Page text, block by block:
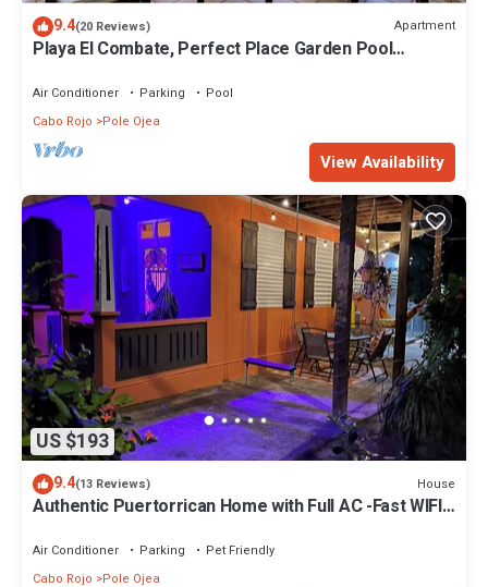
9.4(20 Reviews) Apartment
Playa El Combate, Perfect Place Garden Pool
Air Conditioner Parking
Pool
Cabo Rojo
Pole Ojea
View Availability
US $193
9.4(13 Reviews) House
Authentic Puertorrican Home with Full AC -Fast WIFI -
Air Conditioner Parking
Pet Friendly
Cabo Rojo
Pole Ojea